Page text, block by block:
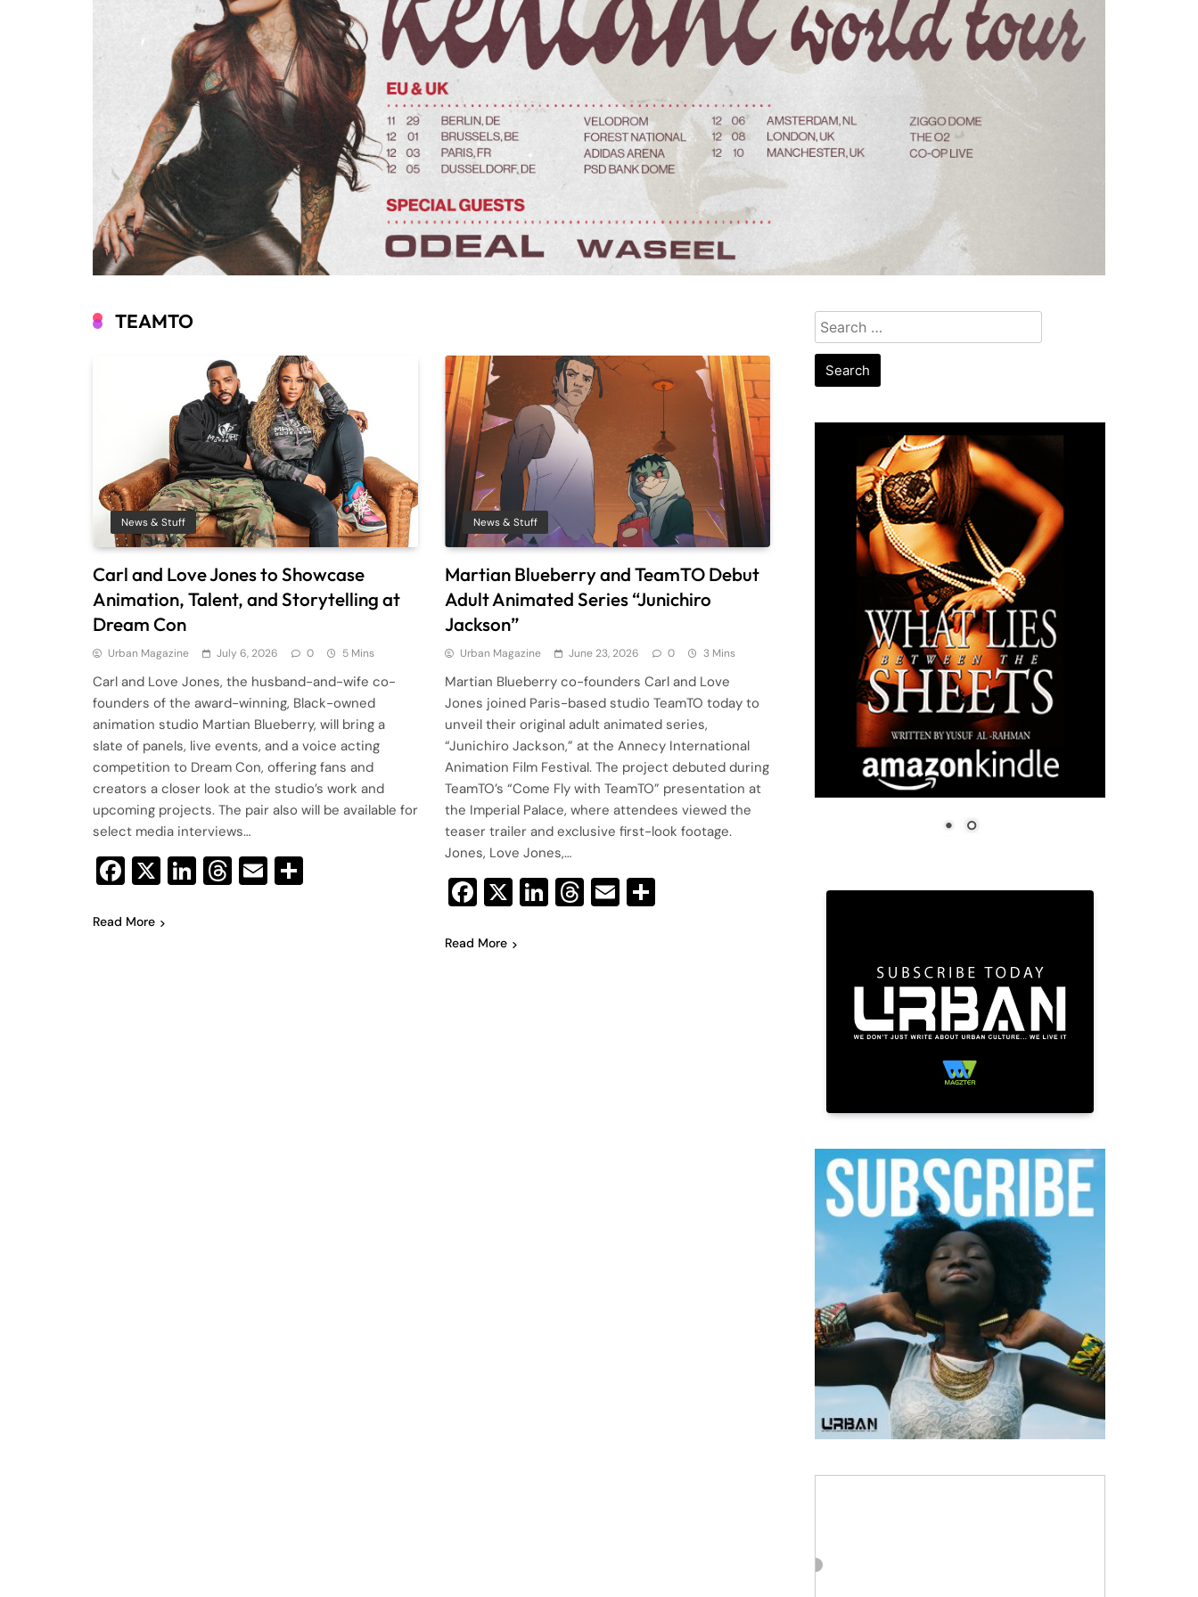
TEAMTO
News & Stuff
Carl and Love Jones to Showcase
Animation, Talent, and Storytelling at
Dream Con
Urban Magazine July 6, 2026 0 5 Mins
Carl and Love Jones, the husband-and-wife co-
founders of the award-winning, Black-owned
animation studio Martian Blueberry, will bring a
slate of panels, live events, and a voice acting
competition to Dream Con, offering fans and
creators a closer look at the studio’s work and
upcoming projects. The pair also will be available for
select media interviews…
Facebook
X LinkedIn
Threads
Email
Read More
News & Stuff
Martian Blueberry and TeamTO Debut
Adult Animated Series “Junichiro
Jackson”
Urban Magazine June 23, 2026 0 3 Mins
Martian Blueberry co-founders Carl and Love
Jones joined Paris-based studio TeamTO today to
unveil their original adult animated series,
“Junichiro Jackson,” at the Annecy International
Animation Film Festival. The project debuted during
TeamTO’s “Come Fly with TeamTO” presentation at
the Imperial Palace, where attendees viewed the
teaser trailer and exclusive first-look footage.
Jones, Love Jones,…
Facebook
X LinkedIn
Threads
Email
Read More
Search
for: